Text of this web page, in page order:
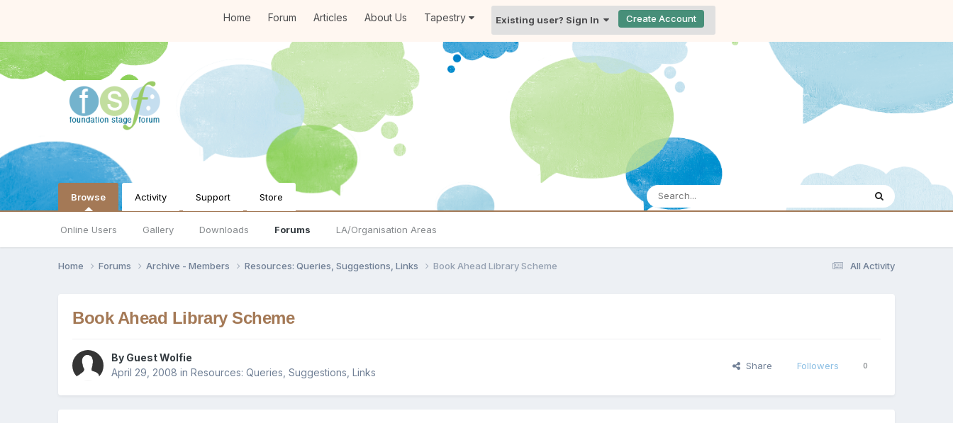
Home Forum Articles About Us Tapestry Existing user? Sign In Create Account
Browse
Online Users Gallery Downloads Forums LA/Organisation Areas
Activity Support Store
All Activity
Home Forums Archive - Members Resources: Queries, Suggestions, Links Book Ahead Library Scheme
Book Ahead Library Scheme
By Guest Wolfie
April 29, 2008 inResources: Queries, Suggestions, Links
Share Followers 0